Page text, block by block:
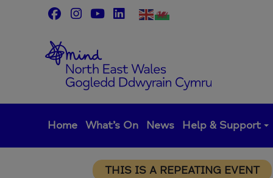
Home What’s On News Help & Support
THIS IS A REPEATING EVENT